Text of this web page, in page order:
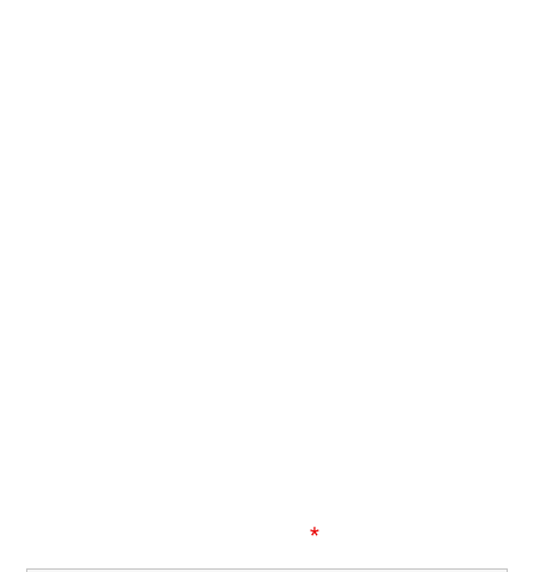
*are required